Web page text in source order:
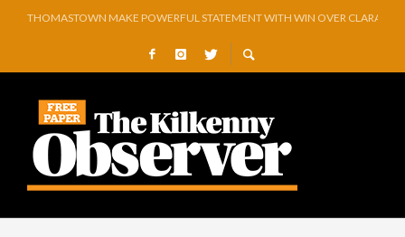
THOMASTOWN MAKE POWERFUL STATEMENT WITH WIN OVER CLARA
THE CANAL WALK THE CANAL THAT WAS NEVER FINISHED
STORIES, POEMS, AND A GLITTERING HALL OF FAME…
GEORGE VAUGHAN EXHIBITION IN JERPOINT